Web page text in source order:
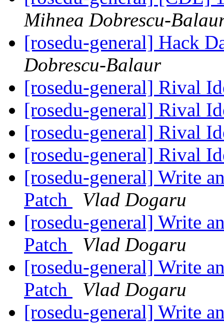
Mihnea Dobrescu-
[rosedu-general] Hack
Dobrescu-Balaur
[rosedu-general] Rival
[rosedu-general] Rival
[rosedu-general] Rival
[rosedu-general] Rival
[rosedu-general] Write
Patch
Vlad Dogaru
[rosedu-general] Write
Patch
Vlad Dogaru
[rosedu-general] Write
Patch
Vlad Dogaru
[rosedu-general] Write